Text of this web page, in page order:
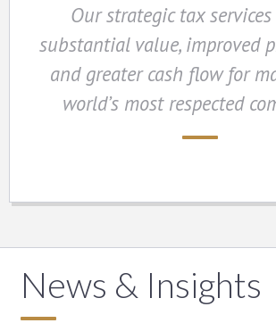
Our strategic tax
substantial value, improved
and greater cash flow for
world’s most respected
News & Insights